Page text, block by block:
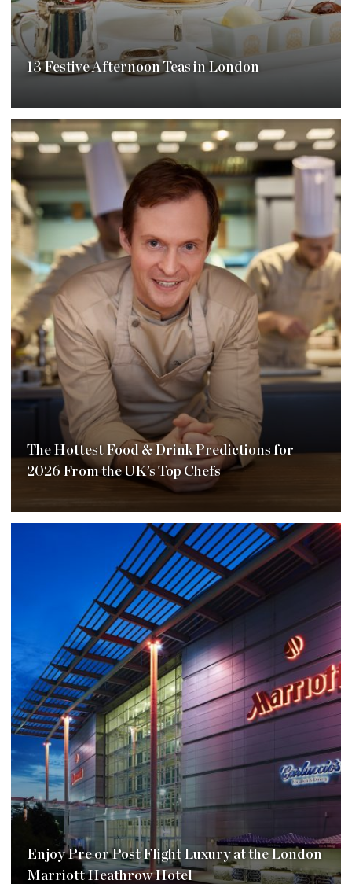
13 Festive Afternoon Teas in London
The Hottest Food & Drink Predictions for
2026 From the UK’s Top Chefs
Enjoy Pre or Post Flight Luxury at the London
Marriott Heathrow Hotel